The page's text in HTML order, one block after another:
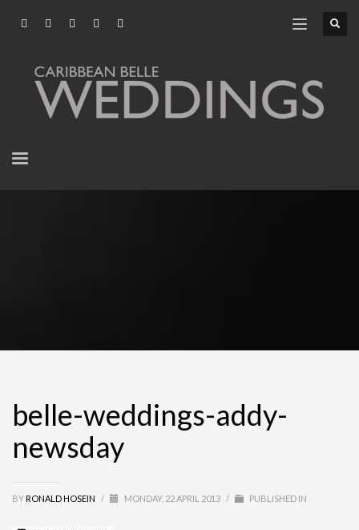
belle-weddings-addy-
newsday
BY RONALD HOSEIN / MONDAY, 22 APRIL 2013 / PUBLISHED IN